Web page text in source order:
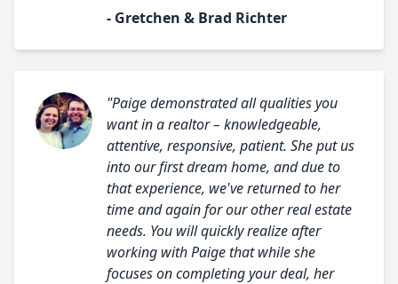
- Gretchen & Brad Richter
"Paige demonstrated all qualities you
want in a realtor – knowledgeable,
attentive, responsive, patient. She put us
into our first dream home, and due to
that experience, we've returned to her
time and again for our other real estate
needs. You will quickly realize after
working with Paige that while she
focuses on completing your deal, her